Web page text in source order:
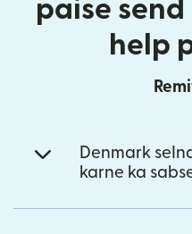
paise
help
Denmark
karne ka